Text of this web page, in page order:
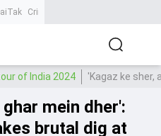
CrimeTak
of India 2024 'Kagaz ke
mein dher':
brutal dig at